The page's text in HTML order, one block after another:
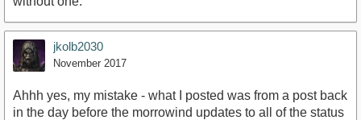
jkolb2030
November 2017
Ahhh yes, my mistake - what I posted was from a post back
in the day before the morrowind updates to all of the status